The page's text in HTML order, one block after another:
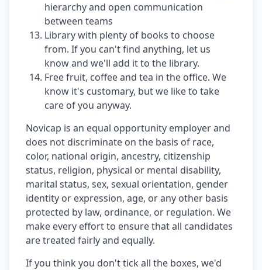
hierarchy and open communication
between teams
Library with plenty of books to choose
from. If you can't find anything, let us
know and we'll add it to the library.
Free fruit, coffee and tea in the office. We
know it's customary, but we like to take
care of you anyway.
Novicap is an equal opportunity employer and
does not discriminate on the basis of race,
color, national origin, ancestry, citizenship
status, religion, physical or mental disability,
marital status, sex, sexual orientation, gender
identity or expression, age, or any other basis
protected by law, ordinance, or regulation. We
make every effort to ensure that all candidates
are treated fairly and equally.
If you think you don't tick all the boxes, we'd